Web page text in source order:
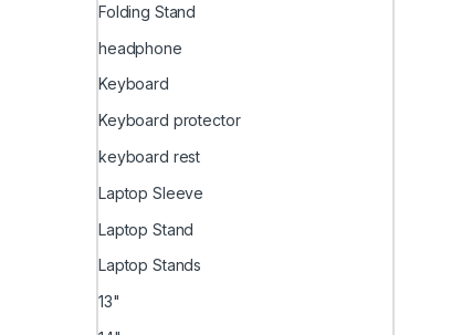
Folding Stand
headphone
Keyboard
Keyboard protector
keyboard rest
Laptop Sleeve
Laptop Stand
Laptop Stands
13"